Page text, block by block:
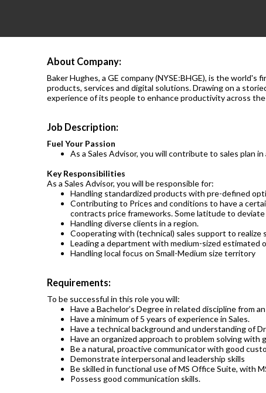
About Company:
Baker Hughes, a GE company (NYSE:BHGE), is the
products, services and digital solutions. Drawing on a
experience of its people to enhance productivity across the
Job Description:
Fuel Your Passion
As a Sales Advisor, you will contribute to sales plan
Key Responsibilities
As a Sales Advisor, you will be responsible for:
Handling standardized products with pre-defined
Contributing to Prices and conditions to have a
contracts price frameworks. Some latitude to
Handling diverse clients in a region.
Cooperating with (technical) sales support to realize
Leading a department with medium-sized estimated
Handling local focus on Small-Medium size territory
Requirements:
To be successful in this role you will:
Have a Bachelor’s Degree in related discipline from
Have a minimum of 5 years of experience in Sales.
Have a technical background and understanding of
Have an organized approach to problem solving with
Be a natural, proactive communicator with good
Demonstrate interpersonal and leadership skills
Be skilled in functional use of MS Office Suite, with
Possess good communication skills.